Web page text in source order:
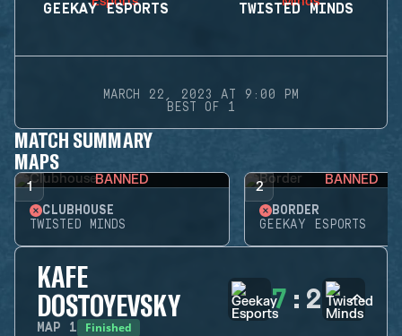
GEEKAY ESPORTS TWISTED MINDS
MARCH 22, 2023 AT 9:00 PM
BEST OF 1
MATCH SUMMARY
MAPS
1 BANNED
CLUBHOUSE
TWISTED MINDS
2 BANNED
BORDER
GEEKAY ESPORTS
KAFE
DOSTOYEVSKY
MAP 1 Finished
7 : 2